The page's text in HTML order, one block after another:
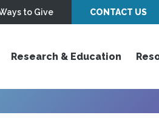
to Give CONTACT US
Research & Education